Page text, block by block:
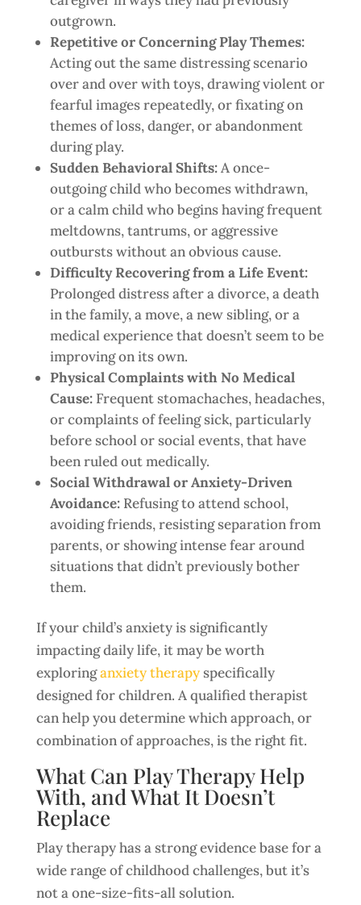
outgrown.
Repetitive or Concerning Play Themes:
Acting out the same distressing scenario
over and over with toys, drawing violent or
fearful images repeatedly, or fixating on
themes of loss, danger, or abandonment
during play.
Sudden Behavioral Shifts:A once-
outgoing child who becomes withdrawn,
or a calm child who begins having frequent
meltdowns, tantrums, or aggressive
outbursts without an obvious cause.
Difficulty Recovering from a Life Event:
Prolonged distress after a divorce, a death
in the family, a move, a new sibling, or a
medical experience that doesn’t seem to be
improving on its own.
Physical Complaints with No Medical
Cause: Frequent stomachaches, headaches,
or complaints of feeling sick, particularly
before school or social events, that have
been ruled out medically.
Social Withdrawal or Anxiety-Driven
Avoidance: Refusing to attend school,
avoiding friends, resisting separation from
parents, or showing intense fear around
situations that didn’t previously bother
them.
If your child’s anxiety is significantly
impacting daily life, it may be worth
exploringanxiety therapyspecifically
designed for children. A qualified therapist
can help you determine which approach, or
combination of approaches, is the right fit.
What Can Play Therapy Help
With, and What It Doesn’t
Replace
Play therapy has a strong evidence base for a
wide range of childhood challenges, but it’s
not a one-size-fits-all solution.